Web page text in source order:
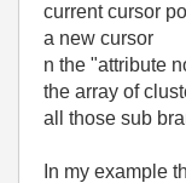
current cursor
a new cursor
n the "attribute
the array of
all those sub
In my example